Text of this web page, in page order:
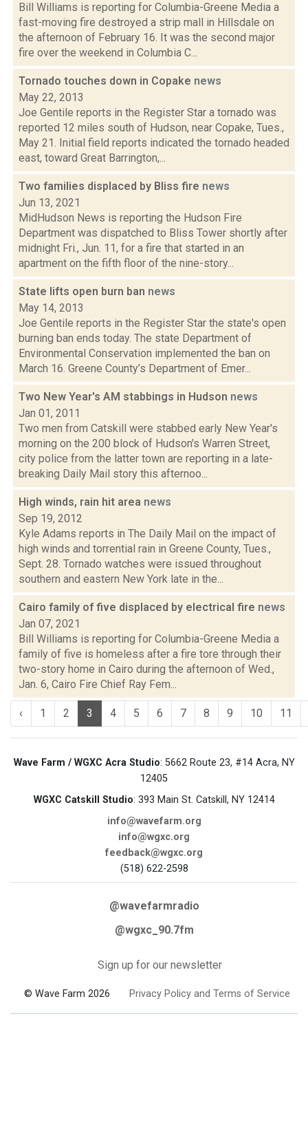
Bill Williams is reporting for Columbia-Greene Media a
fast-moving fire destroyed a strip mall in Hillsdale on
the afternoon of February 16. It was the second major
fire over the weekend in Columbia C...
Tornado touches down in Copake news
May 22, 2013
Joe Gentile reports in the Register Star a tornado was
reported 12 miles south of Hudson, near Copake, Tues.,
May 21. Initial field reports indicated the tornado headed
east, toward Great Barrington,...
Two families displaced by Bliss fire news
Jun 13, 2021
MidHudson News is reporting the Hudson Fire
Department was dispatched to Bliss Tower shortly after
midnight Fri., Jun. 11, for a fire that started in an
apartment on the fifth floor of the nine-story...
State lifts open burn ban news
May 14, 2013
Joe Gentile reports in the Register Star the state's open
burning ban ends today. The state Department of
Environmental Conservation implemented the ban on
March 16. Greene County’s Department of Emer...
Two New Year's AM stabbings in Hudson news
Jan 01, 2011
Two men from Catskill were stabbed early New Year's
morning on the 200 block of Hudson's Warren Street,
city police from the latter town are reporting in a late-
breaking Daily Mail story this afternoo...
High winds, rain hit area news
Sep 19, 2012
Kyle Adams reports in The Daily Mail on the impact of
high winds and torrential rain in Greene County, Tues.,
Sept. 28. Tornado watches were issued throughout
southern and eastern New York late in the...
Cairo family of five displaced by electrical fire news
Jan 07, 2021
Bill Williams is reporting for Columbia-Greene Media a
family of five is homeless after a fire tore through their
two-story home in Cairo during the afternoon of Wed.,
Jan. 6, Cairo Fire Chief Ray Fem...
‹ 1 2 3 4 5 6 7 8 9 10 11
Wave Farm / WGXC Acra Studio: 5662 Route 23, #14 Acra, NY
12405
WGXC Catskill Studio: 393 Main St. Catskill, NY 12414
info@wavefarm.org
info@wgxc.org
feedback@wgxc.org
(518) 622-2598
@wavefarmradio
@wgxc_90.7fm
Sign up for our newsletter
© Wave Farm 2026 Privacy Policy and Terms of Service